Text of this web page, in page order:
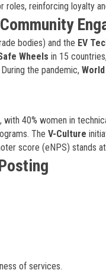
roles, reinforcing loyalty
bodies) and the EV
Wheels in 15
the pandemic,
with 40% women in
The V-Culture
score (eNPS) stands
of services.